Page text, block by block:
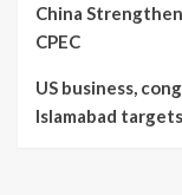
China
CPEC
US business,
Islamabad